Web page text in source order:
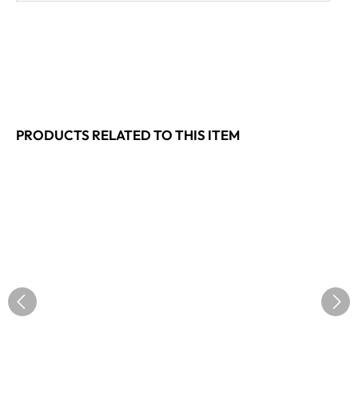
PRODUCTS RELATED TO THIS ITEM